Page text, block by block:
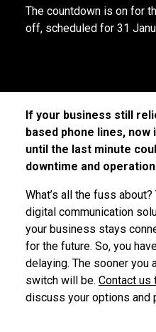
The countdown is on for
off, scheduled for 31
If your business still
based phone lines,
until the last minute
downtime and
What’s all the fuss
digital communication
your business stays
for the future. So, you
delaying. The sooner you
switch will be. Contact us
discuss your options and